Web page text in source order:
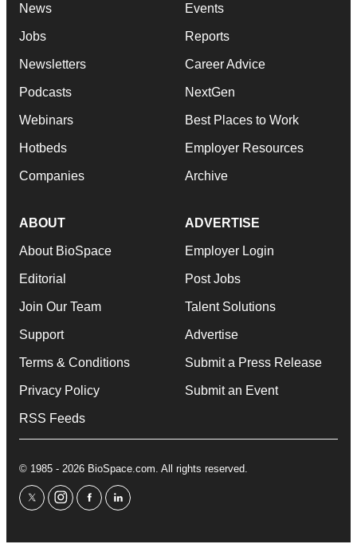
News
Jobs
Newsletters
Podcasts
Webinars
Hotbeds
Companies
Events
Reports
Career Advice
NextGen
Best Places to Work
Employer Resources
Archive
ABOUT
About BioSpace
Editorial
Join Our Team
Support
Terms & Conditions
Privacy Policy
RSS Feeds
ADVERTISE
Employer Login
Post Jobs
Talent Solutions
Advertise
Submit a Press Release
Submit an Event
© 1985 - 2026 BioSpace.com. All rights reserved.
twitterinstagram
facebooklinkedin